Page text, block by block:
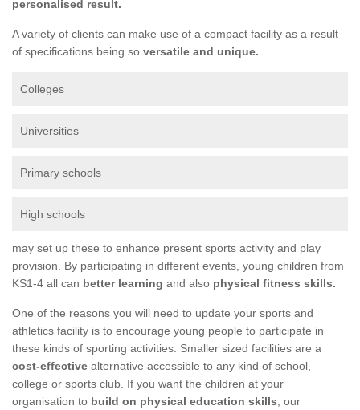
personalised result.
A variety of clients can make use of a compact facility as a result
of specifications being so versatile and unique.
Colleges
Universities
Primary schools
High schools
may set up these to enhance present sports activity and play
provision. By participating in different events, young children from
KS1-4 all can better learning and also physical fitness skills.
One of the reasons you will need to update your sports and
athletics facility is to encourage young people to participate in
these kinds of sporting activities. Smaller sized facilities are a
cost-effective alternative accessible to any kind of school,
college or sports club. If you want the children at your
organisation to build on physical education skills , our